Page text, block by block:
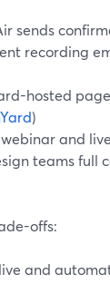
sends
recording
hosted
)
and
teams full
offs:
and